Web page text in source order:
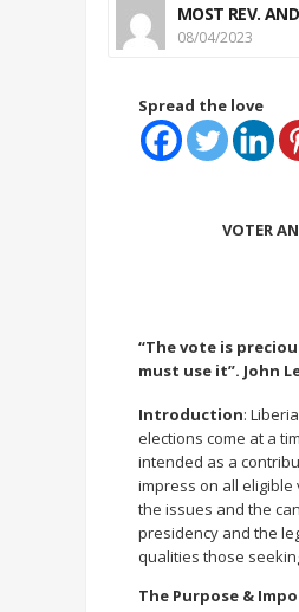
MOST REV.
08/04/2023
Spread the love
VOTER
“The vote is
must use it”. John
Introduction:
elections come at a
intended as a
impress on all
the issues and the
presidency and the
qualities those
The Purpose &